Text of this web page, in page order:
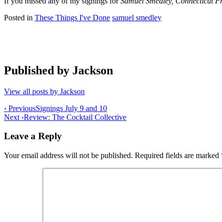
Posted in These Things I've Done samuel smedley
Published by Jackson
View all posts by Jackson
Post
navigation
‹ PreviousSignings July 9 and 10
Next ›Review: The Cocktail Collective
Leave a Reply
Your email address will not be published. Required fields are marked